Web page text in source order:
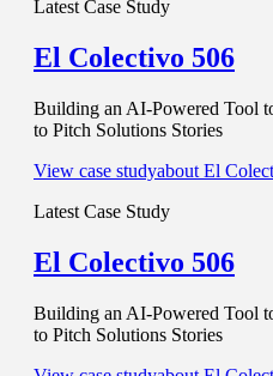
Latest Case Study
El Colectivo 506
Building an AI-Powered Tool
to Pitch Solutions Stories
View case studyabout El
Latest Case Study
El Colectivo 506
Building an AI-Powered Tool
to Pitch Solutions Stories